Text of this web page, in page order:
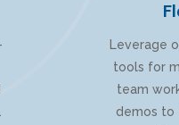
Leverage
tools for
team
demos to